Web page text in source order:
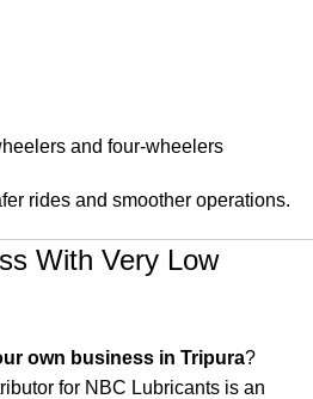
and four-wheelers
rides and smoother operations.
With Very Low
own business in Tripura?
for NBC Lubricants is an